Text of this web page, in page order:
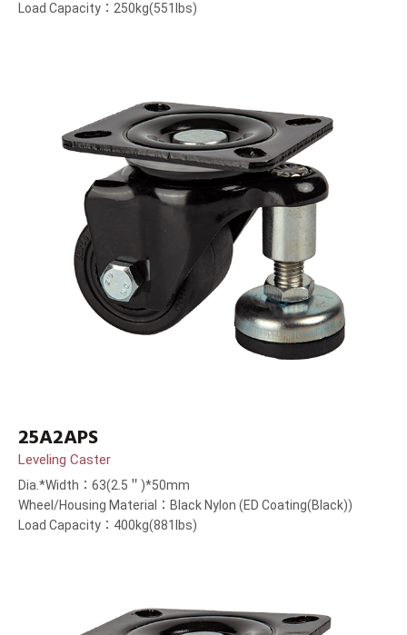
Load Capacity：250kg(551lbs)
25A2APS
Leveling Caster
Dia.*Width：63(2.5＂)*50mm
Wheel/Housing Material：Black Nylon (ED Coating(Black))
Load Capacity：400kg(881lbs)